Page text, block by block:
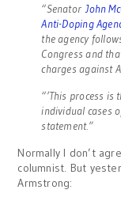
“SenatorJohn
Anti-Doping
the agency
Congress and
charges against
“’This process
individual cases
statement.”
Normally I don’t
columnist. But
Armstrong: